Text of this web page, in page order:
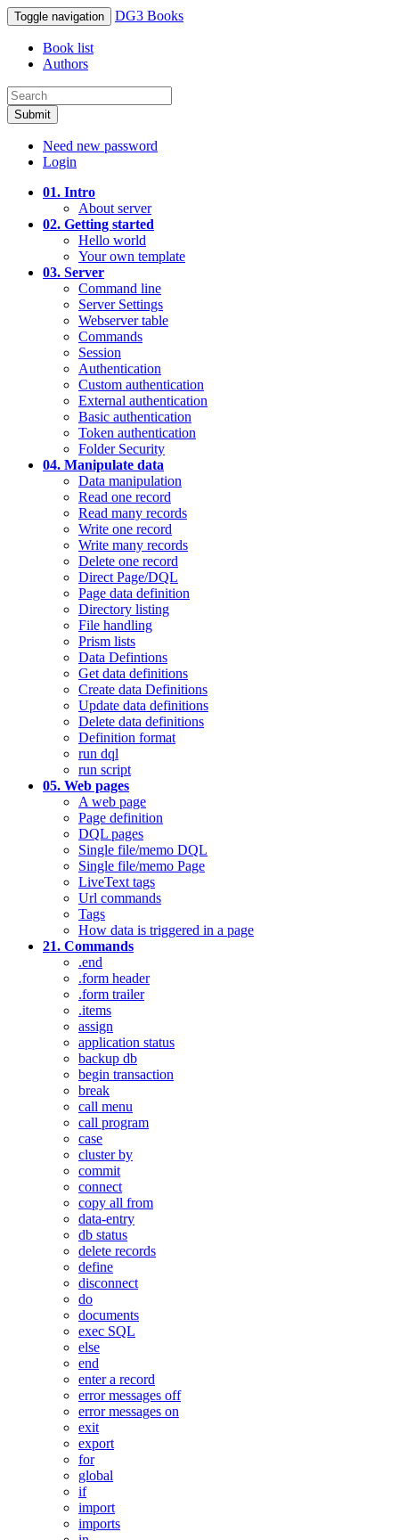
Toggle navigation DG3 Books
Book list
Authors
Submit
Need new password
Login
01. Intro
About server
02. Getting started
Hello world
Your own template
03. Server
Command line
Server Settings
Webserver table
Commands
Session
Authentication
Custom authentication
External authentication
Basic authentication
Token authentication
Folder Security
04. Manipulate data
Data manipulation
Read one record
Read many records
Write one record
Write many records
Delete one record
Direct Page/DQL
Page data definition
Directory listing
File handling
Prism lists
Data Defintions
Get data definitions
Create data Definitions
Update data definitions
Delete data definitions
Definition format
run dql
run script
05. Web pages
A web page
Page definition
DQL pages
Single file/memo DQL
Single file/memo Page
LiveText tags
Url commands
Tags
How data is triggered in a page
21. Commands
.end
.form header
.form trailer
.items
assign
application status
backup db
begin transaction
break
call menu
call program
case
cluster by
commit
connect
copy all from
data-entry
db status
delete records
define
disconnect
do
documents
exec SQL
else
end
enter a record
error messages off
error messages on
exit
export
for
global
if
import
imports